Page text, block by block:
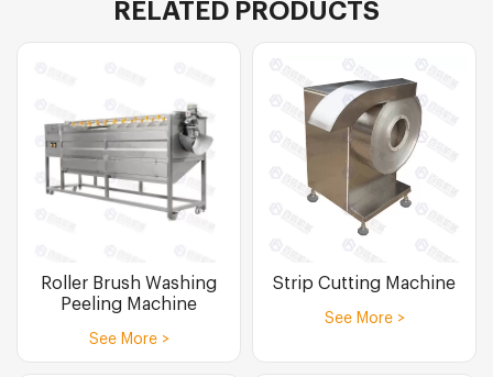
RELATED PRODUCTS
Roller Brush Washing
Peeling Machine
See More >
Strip Cutting Machine
See More >